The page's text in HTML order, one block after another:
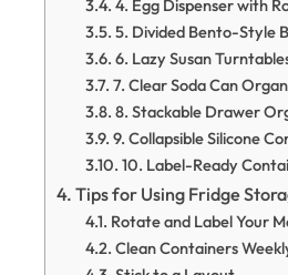
4. Egg Dispenser with
5. Divided Bento-Style
6. Lazy Susan
7. Clear Soda Can
8. Stackable Drawer
9. Collapsible Silicone
10. Label-Ready
Tips for Using Fridge
Rotate and Label Your
Clean Containers